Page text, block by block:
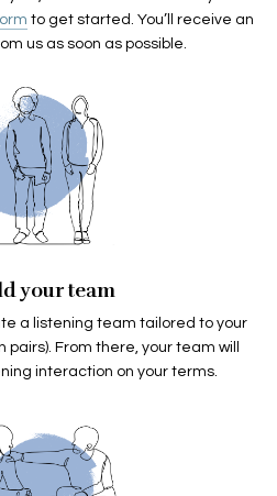
to get started. You’ll receive an
us as soon as possible.
your team
a listening team tailored to your
From there, your team will
interaction on your terms.